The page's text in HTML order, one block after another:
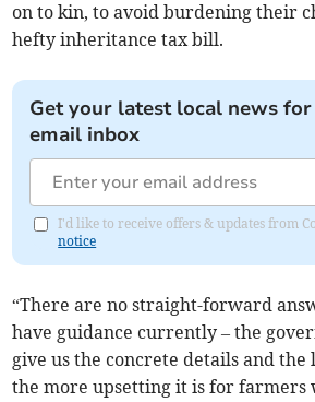
on to kin, to avoid burdening their
hefty inheritance tax bill.
Get your latest local news
email inbox
I'd like to receive offers & updates from
notice
“There are no straight-forward
have guidance currently – the
give us the concrete details and the
the more upsetting it is for farmers